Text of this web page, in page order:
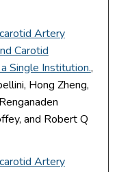
Artery
Carotid
Single Institution.,
Hong Zheng,
and Robert Q
Artery